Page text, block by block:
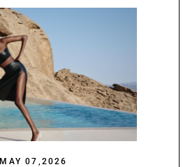
MAY 07,2026